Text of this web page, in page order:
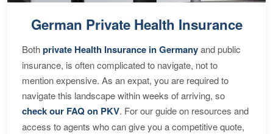
German Private Health Insurance
Bothprivate Health Insurance in Germanyand public
insurance, is often complicated to navigate, not to
mention expensive. As an expat, you are required to
navigate this landscape within weeks of arriving, so
check our FAQ on PKV. For our guide on resources and
access to agents who can give you a competitive quote,